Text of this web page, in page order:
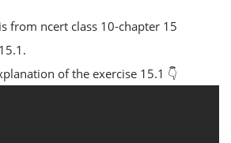
from ncert class 10-chapter 15
of the exercise 15.1 👇